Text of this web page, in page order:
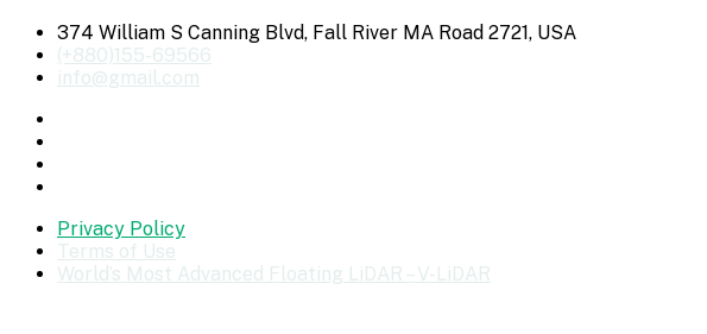
374 William S Canning Blvd, Fall River MA Road 2721, USA
(+880)155-69566
info@gmail.com
Privacy Policy
Terms of Use
World’s Most Advanced Floating LiDAR – V-LiDAR